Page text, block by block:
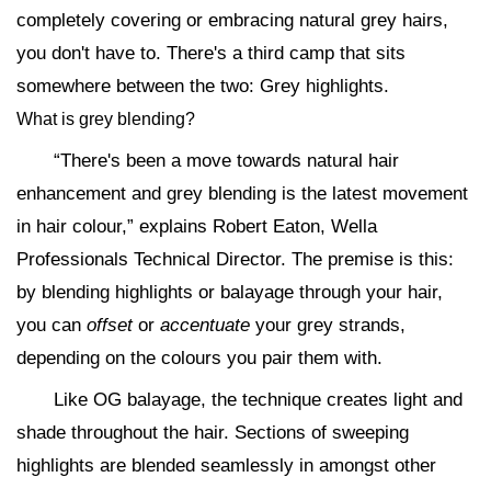
completely covering or embracing natural grey hairs,
you don't have to. There's a third camp that sits
somewhere between the two: Grey highlights.
What is grey blending?
“There's been a move towards natural hair
enhancement and grey blending is the latest movement
in hair colour,” explains Robert Eaton, Wella
Professionals Technical Director. The premise is this:
by blending highlights or balayage through your hair,
you can offsetor accentuate your grey strands,
depending on the colours you pair them with.
Like OG balayage, the technique creates light and
shade throughout the hair. Sections of sweeping
highlights are blended seamlessly in amongst other